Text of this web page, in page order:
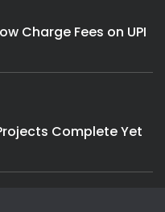
Charge Fees on UPI
Complete Yet